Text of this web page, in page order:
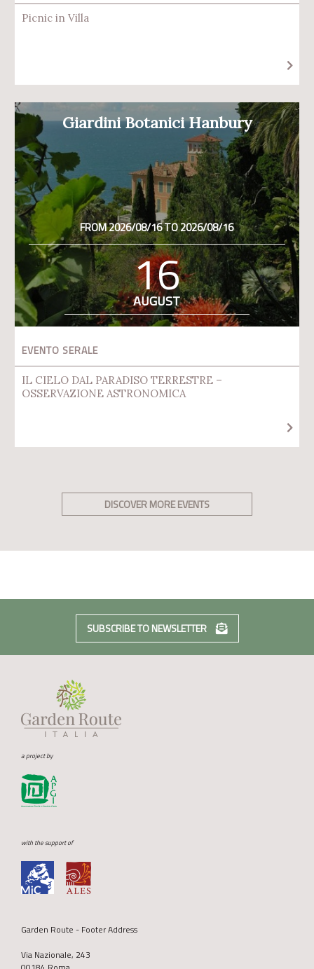
Picnic in Villa
Giardini Botanici Hanbury
FROM 2026/08/16 TO 2026/08/16
16
AUGUST
EVENTO SERALE
IL CIELO DAL PARADISO TERRESTRE –
OSSERVAZIONE ASTRONOMICA
DISCOVER MORE EVENTS
SUBSCRIBE TO NEWSLETTER
a project by
with the support of
Garden Route - Footer Address
Via Nazionale, 243